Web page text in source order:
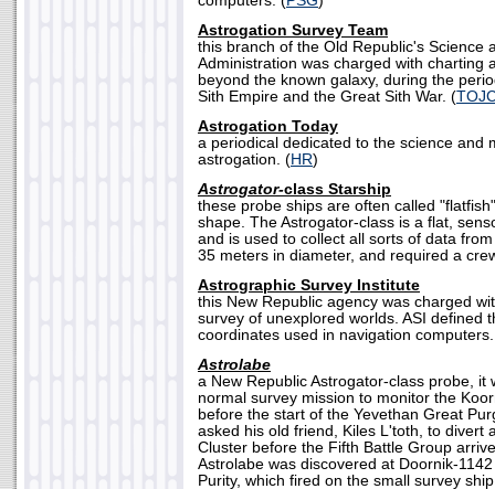
Astrogation Survey Team
this branch of the Old Republic's Science
Administration was charged with charting
beyond the known galaxy, during the
Sith Empire and the Great Sith War. (
Astrogation Today
a periodical dedicated to the science and
astrogation. (HR)
Astrogator-class Starship
these probe ships are often called
shape. The Astrogator-class is a flat,
and is used to collect all sorts of data
35 meters in diameter, and required a
Astrographic Survey Institute
this New Republic agency was charged
survey of unexplored worlds. ASI defined
coordinates used in navigation
Astrolabe
a New Republic Astrogator-class probe, it
normal survey mission to monitor the
before the start of the Yevethan Great
asked his old friend, Kiles L'toth, to divert
Cluster before the Fifth Battle Group
Astrolabe was discovered at Doornik-
Purity, which fired on the small survey